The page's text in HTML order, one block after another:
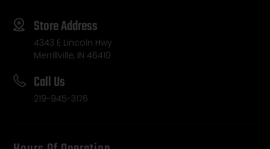
Store Address
4343 E Lincoln Hwy
Merrillville, IN 46410
Call Us
219-945-3176